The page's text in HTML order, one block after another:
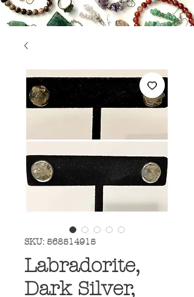
SKU: 568514915
Labradorite,
Dark Silver,